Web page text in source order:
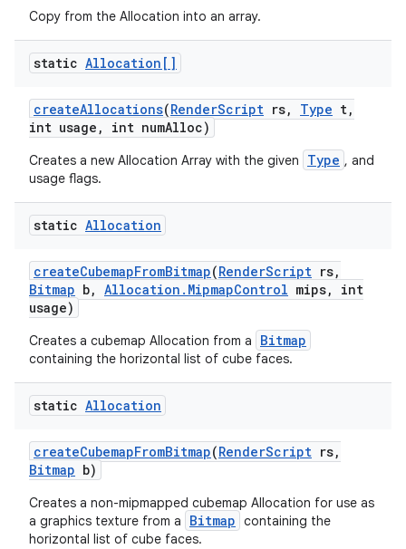
Copy from the Allocation into an array.
static Allocation[]
createAllocations(RenderScript rs, Type t,
int usage , int numAlloc)
Creates a new Allocation Array with the given Type , and
usage flags.
static Allocation
createCubemapFromBitmap(RenderScript rs,
Bitmap b, Allocation . MipmapControl mips,
int
usage)
Creates a cubemap Allocation from a Bitmap
containing the horizontal list of cube faces.
static Allocation
createCubemapFromBitmap(RenderScript rs,
Bitmap b)
Creates a non-mipmapped cubemap Allocation for use as
a graphics texture from a
Bitmap containing the
horizontal list of cube faces.